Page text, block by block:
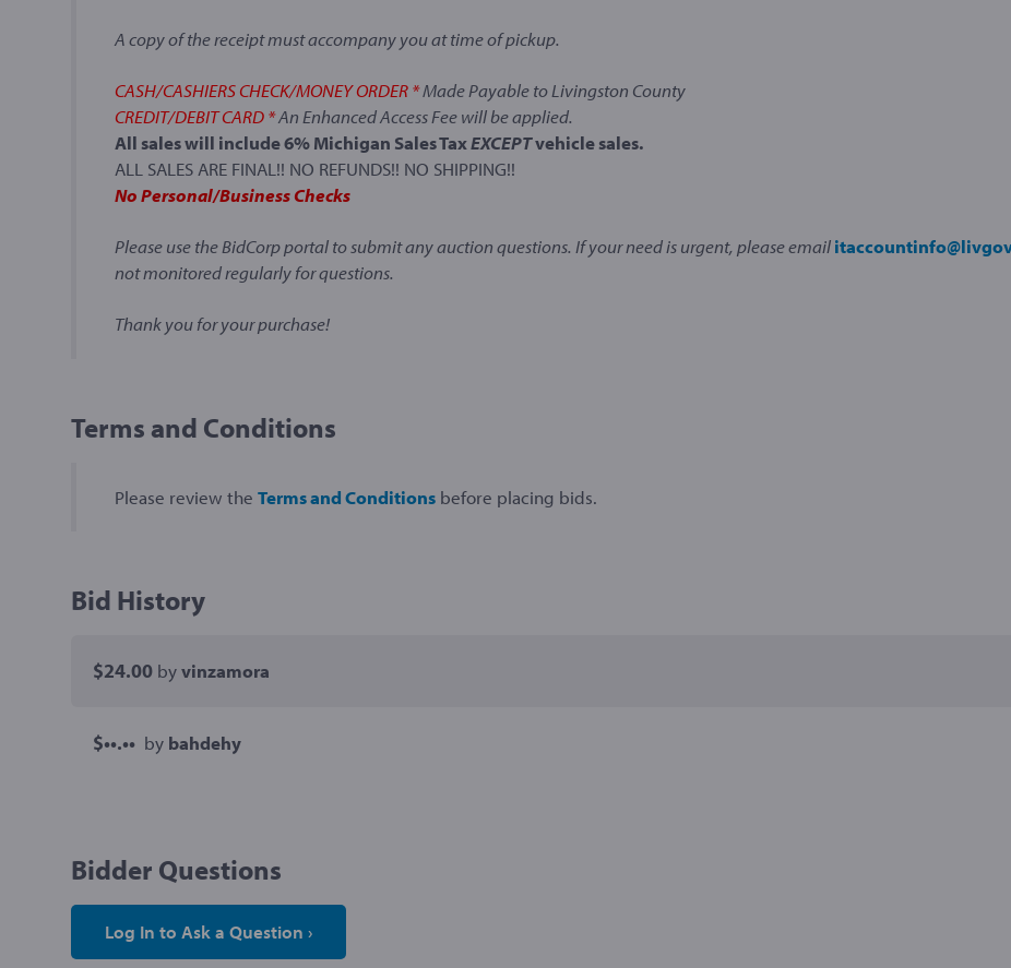
A copy of the receipt must accompany you at time of pickup.
CASH/CASHIERS CHECK/MONEY ORDER *Made Payable to Livingston County
CREDIT/DEBIT CARD *An Enhanced Access Fee will be applied.
All sales will include 6% Michigan Sales TaxEXCEPTvehicle sales.
ALL SALES ARE FINAL!! NO REFUNDS!! NO SHIPPING!!
No Personal/Business Checks
Please use the BidCorp portal to submit any auction questions. If your need is urgent, please email
not monitored regularly for questions.
Thank you for your purchase!
Terms and Conditions
Please review the Terms and Conditions before placing bids.
Bid History
$24.00 byvinzamora
$••.•• by bahdehy
Bidder Questions
Log In to Ask a Question ›